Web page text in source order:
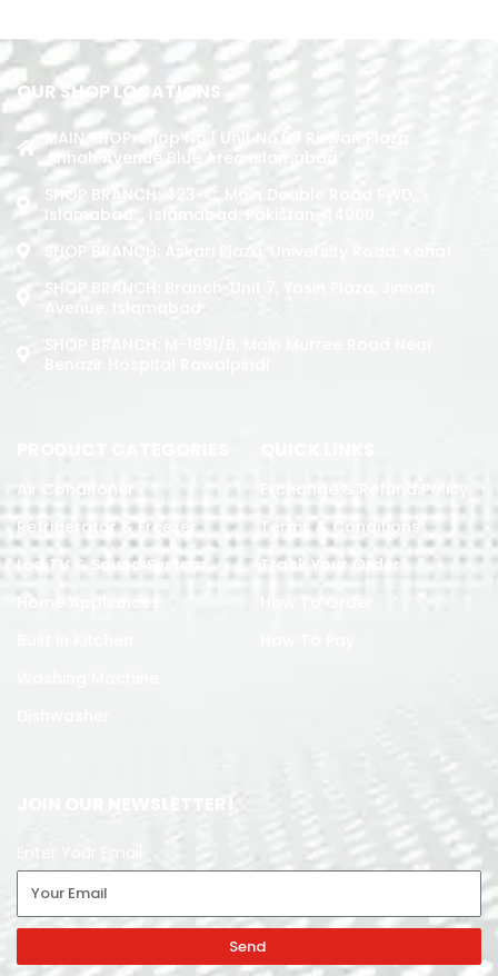
OUR SHOP LOCATIONS
MAIN SHOP: Shop No.1 Unit No.09 Rizwan Plaza
Jinnah Avenue Blue Area Islamabad
SHOP BRANCH: 423-C, Main Double Road PWD,
Islamabad. , Islamabad, Pakistan, 44000
SHOP BRANCH: Askari Plaza, University Road, Kohat
SHOP BRANCH: Branch: Unit 7, Yasin Plaza, Jinnah
Avenue, Islamabad
Air Conditoner
Refrigerator & Freezer
Led TV & Sound System
Home Appliances
Exchange & Refund Policy
Terms & Conditions
Track Your Order
JOIN OUR NEWSLETTER!
Send